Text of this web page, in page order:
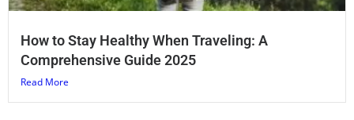
How to Stay Healthy When Traveling: A
Comprehensive Guide 2025
Read More